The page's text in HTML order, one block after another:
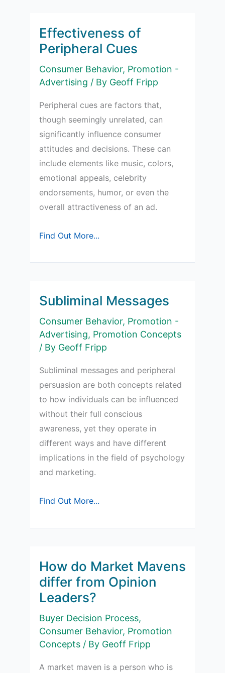
Effectiveness of
Peripheral Cues
Consumer Behavior, Promotion -
Advertising / By Geoff Fripp
Peripheral cues are factors that,
though seemingly unrelated, can
significantly influence consumer
attitudes and decisions. These can
include elements like music, colors,
emotional appeals, celebrity
endorsements, humor, or even the
overall attractiveness of an ad.
Effectiveness
Peripheral
Find Out More...
Subliminal Messages
Consumer Behavior, Promotion -
Advertising, Promotion Concepts
/ By Geoff Fripp
Subliminal messages and peripheral
persuasion are both concepts related
to how individuals can be influenced
without their full conscious
awareness, yet they operate in
different ways and have different
implications in the field of psychology
and marketing.
Subliminal
Find Out More...
How do Market Mavens
differ from Opinion
Leaders?
Buyer Decision Process,
Consumer Behavior, Promotion
Concepts/ By Geoff Fripp
A market maven is a person who is